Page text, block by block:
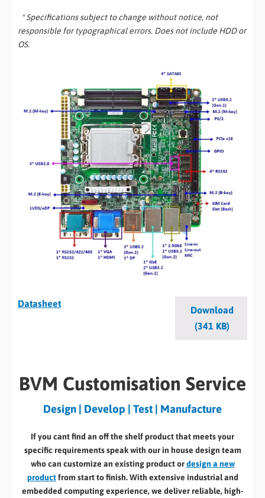
* Specifications subject to change without notice, not
responsible for typographical errors. Does not include HDD or
OS.
Datasheet
Download
(341 KB)
BVM Customisation Service
Design | Develop | Test | Manufacture
If you cant find an off the shelf product that meets your
specific requirements speak with our in house design team
who can customize an existing product ordesign a new
productfrom start to finish. With extensive industrial and
embedded computing experience, we deliver reliable, high-